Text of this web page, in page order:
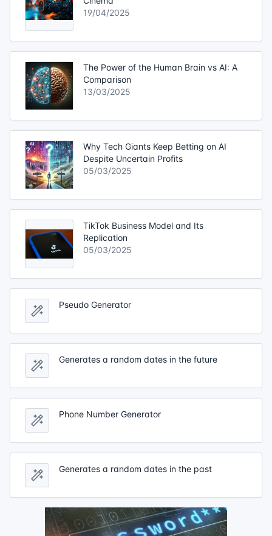
19/04/2025
The Power of the Human Brain vs AI: A
Comparison
13/03/2025
Why Tech Giants Keep Betting on AI
Despite Uncertain Profits
05/03/2025
TikTok Business Model and Its
Replication
05/03/2025
Pseudo Generator
Generates a random dates in the future
Phone Number Generator
Generates a random dates in the past